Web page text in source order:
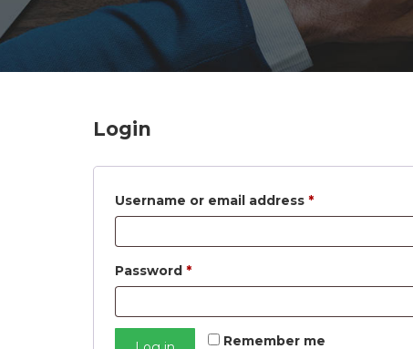
Login
Username or email address *Required
Password *Required
Remember me